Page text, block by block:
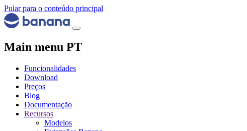
Pular para o conteúdo principal
Main menu PT
Funcionalidades
Download
Preços
Blog
Documentação
Recursos
Modelos